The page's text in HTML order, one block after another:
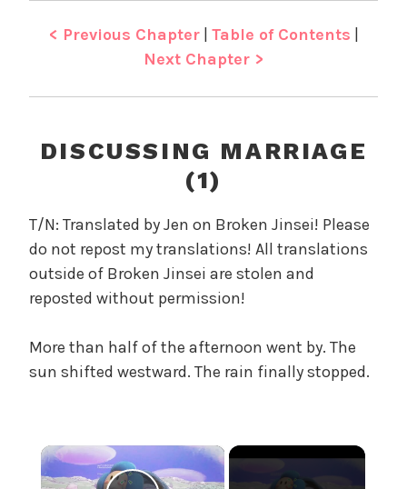
e
n
h
e
a
t
r
a
n
d
T
e
l
< Previous Chapter| Table of Contents |
Next Chapter >
DISCUSSING MARRIAGE
(1)
T/N: Translated by Jen on Broken Jinsei! Please
do not repost my translations! All translations
outside of Broken Jinsei are stolen and
reposted without permission!
More than half of the afternoon went by. The
sun shifted westward. The rain finally stopped.
×